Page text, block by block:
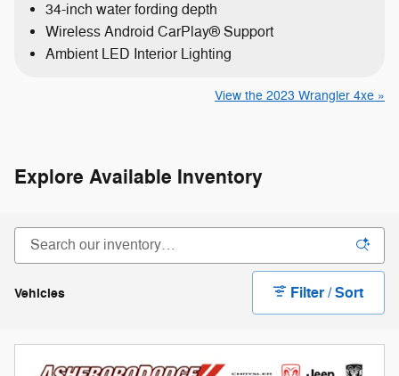
34-inch water fording depth
Wireless Android CarPlay® Support
Ambient LED Interior Lighting
View the 2023 Wrangler 4xe »
Explore Available Inventory
Vehicles Filter / Sort